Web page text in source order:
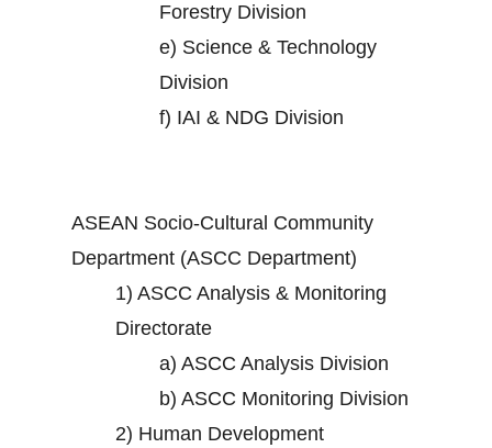
Forestry Division
e) Science & Technology
Division
f) IAI & NDG Division
ASEAN Socio-Cultural Community
Department (ASCC Department)
1) ASCC Analysis & Monitoring
Directorate
a) ASCC Analysis Division
b) ASCC Monitoring Division
2) Human Development